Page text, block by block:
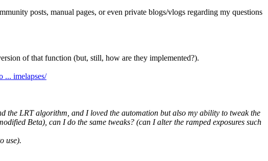
posts, manual pages, or even private blogs/vlogs regarding my questions
of that function (but, still, how are they implemented?).
... imelapses/
the LRT algorithm, and I loved the automation but also my ability to tweak the
Beta), can I do the same tweaks? (can I alter the ramped exposures such
use).